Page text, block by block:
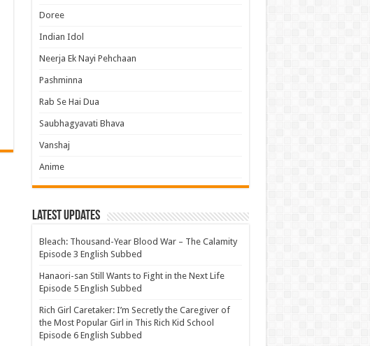
Doree
Indian Idol
Neerja Ek Nayi Pehchaan
Pashminna
Rab Se Hai Dua
Saubhagyavati Bhava
Vanshaj
Anime
Latest Updates
Bleach: Thousand-Year Blood War – The Calamity
Episode 3 English Subbed
Hanaori-san Still Wants to Fight in the Next Life
Episode 5 English Subbed
Rich Girl Caretaker: I’m Secretly the Caregiver of
the Most Popular Girl in This Rich Kid School
Episode 6 English Subbed